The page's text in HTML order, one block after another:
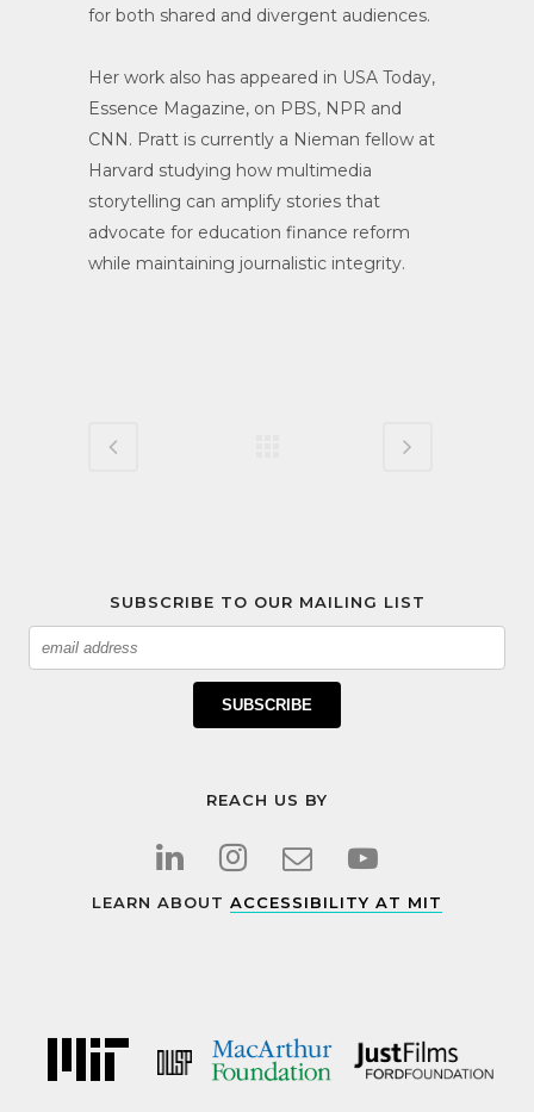
for both shared and divergent audiences.
Her work also has appeared in USA Today,
Essence Magazine, on PBS, NPR and
CNN. Pratt is currently a Nieman fellow at
Harvard studying how multimedia
storytelling can amplify stories that
advocate for education finance reform
while maintaining journalistic integrity.
SUBSCRIBE TO OUR MAILING LIST
Email
SUBSCRIBE
REACH US BY
LEARN ABOUT ACCESSIBILITY AT MIT